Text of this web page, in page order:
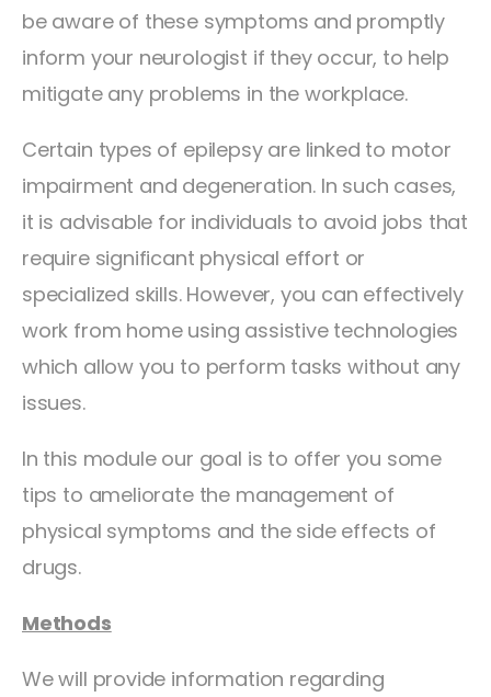
be aware of these symptoms and promptly
inform your neurologist if they occur, to help
mitigate any problems in the workplace.
Certain types of epilepsy are linked to motor
impairment and degeneration. In such cases,
it is advisable for individuals to avoid jobs that
require significant physical effort or
specialized skills. However, you can effectively
work from home using assistive technologies
which allow you to perform tasks without any
issues.
In this module our goal is to offer you some
tips to ameliorate the management of
physical symptoms and the side effects of
drugs.
Methods
We will provide information regarding